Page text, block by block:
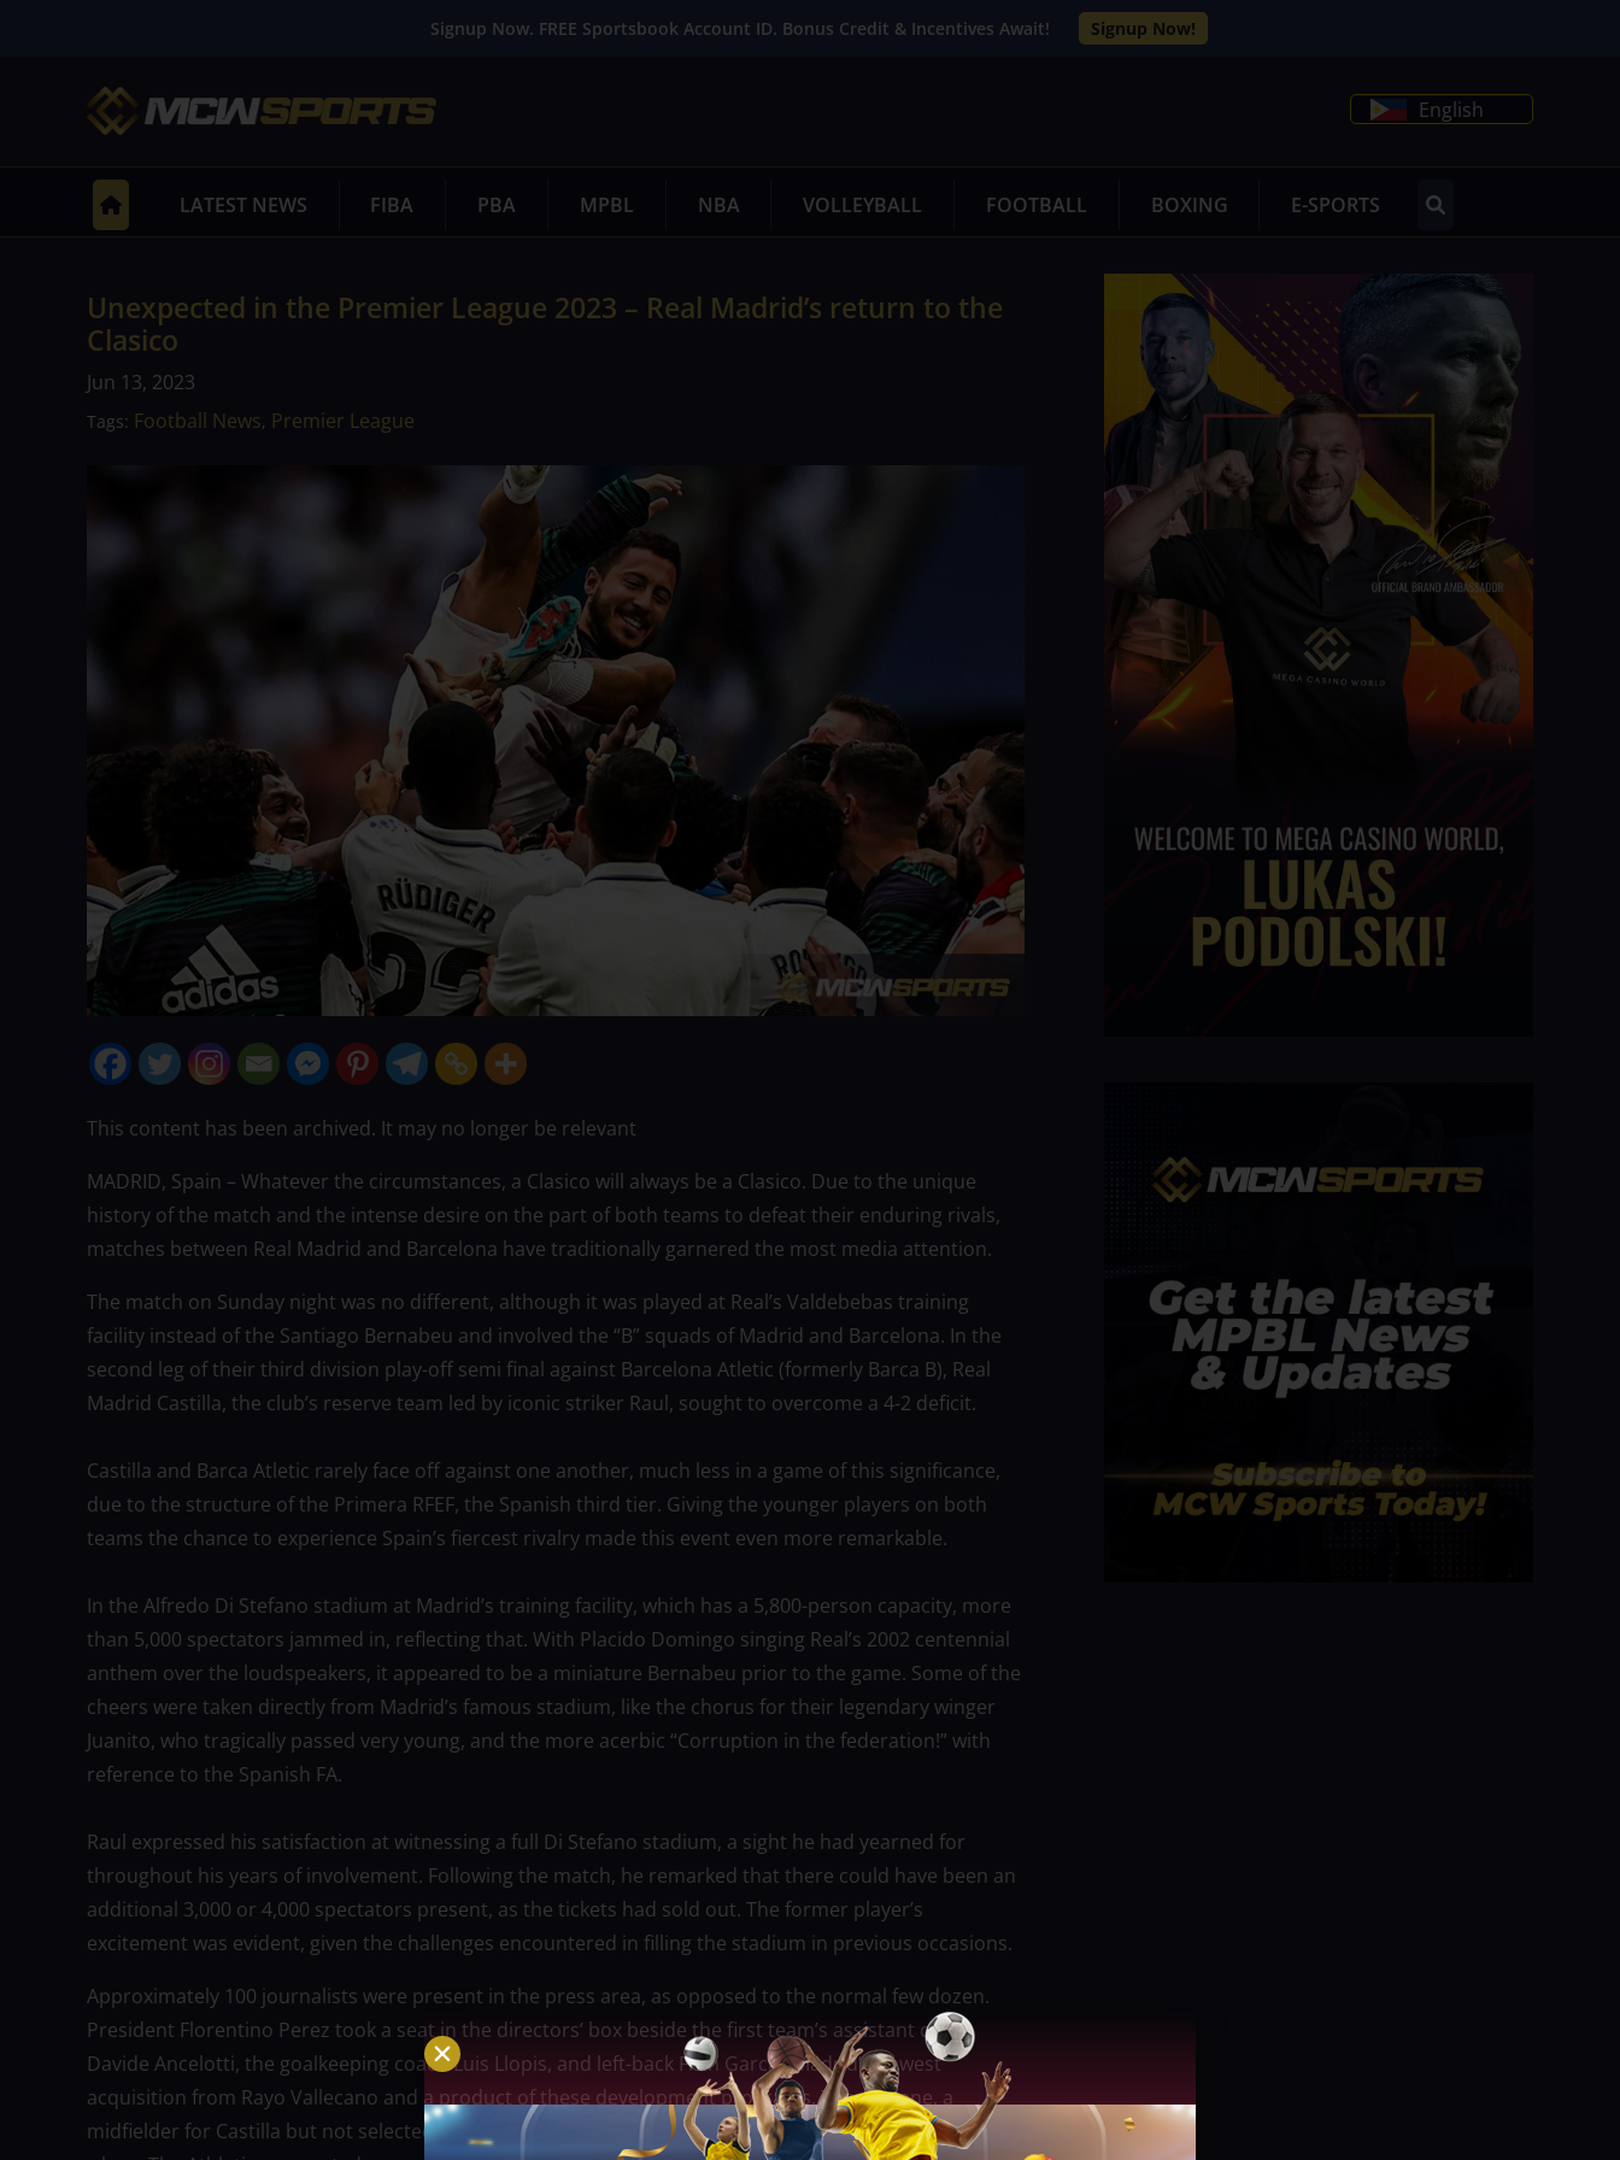
Signup Now. FREE Sportsbook Account ID. Bonus Credit & Incentives Await! Signup Now!
English
LATEST NEWS FIBA PBA MPBL NBA VOLLEYBALL FOOTBALL BOXING E-SPORTS
Unexpected in the Premier League 2023 – Real Madrid’s return to the
Clasico
Jun 13, 2023
Tags: Football News, Premier League
This content has been archived. It may no longer be relevant
MADRID, Spain – Whatever the circumstances, a Clasico will always be a Clasico. Due to the unique
history of the match and the intense desire on the part of both teams to defeat their enduring rivals,
matches between Real Madrid and Barcelona have traditionally garnered the most media attention.
The match on Sunday night was no different, although it was played at Real’s Valdebebas training
facility instead of the Santiago Bernabeu and involved the “B” squads of Madrid and Barcelona. In the
second leg of their third division play-off semi final against Barcelona Atletic (formerly Barca B), Real
Madrid Castilla, the club’s reserve team led by iconic striker Raul, sought to overcome a 4-2 deficit.
Castilla and Barca Atletic rarely face off against one another, much less in a game of this significance,
due to the structure of the Primera RFEF, the Spanish third tier. Giving the younger players on both
teams the chance to experience Spain’s fiercest rivalry made this event even more remarkable.
In the Alfredo Di Stefano stadium at Madrid’s training facility, which has a 5,800-person capacity, more
than 5,000 spectators jammed in, reflecting that. With Placido Domingo singing Real’s 2002 centennial
anthem over the loudspeakers, it appeared to be a miniature Bernabeu prior to the game. Some of the
cheers were taken directly from Madrid’s famous stadium, like the chorus for their legendary winger
Juanito, who tragically passed very young, and the more acerbic “Corruption in the federation!” with
reference to the Spanish FA.
Raul expressed his satisfaction at witnessing a full Di Stefano stadium, a sight he had yearned for
throughout his years of involvement. Following the match, he remarked that there could have been an
additional 3,000 or 4,000 spectators present, as the tickets had sold out. The former player’s
excitement was evident, given the challenges encountered in filling the stadium in previous occasions.
Approximately 100 journalists were present in the press area, as opposed to the normal few dozen.
President Florentino Perez took a seat in the directors’ box beside the first team’s assistant coach
Davide Ancelotti, the goalkeeping coach Luis Llopis, and left-back Fran Garcia, Madrid’s newest
acquisition from Rayo Vallecano and a product of these development programs. Theo Zidane, a
midfielder for Castilla but not selected for the national team, watched on from a few meters away from